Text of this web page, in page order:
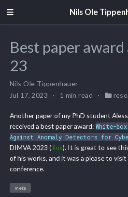
Nils Ole
Best paper
23
Nils Ole Tippenhauer
Jul 17, 2023
1 min read
Another paper of my PhD student
received a best paper award: White-
Against Anomaly Detectors for
DIMVA 2023 ( link). It is great to see
of his works, and it was a please to
conference.
meta